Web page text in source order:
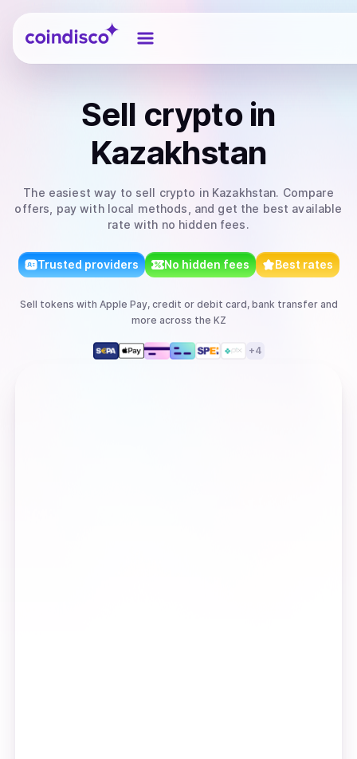
Coindisco
Sell cryptoin
Kazakhstan
The easiest way to sell crypto in Kazakhstan. Compare
offers, pay with local methods, and get the best available
rate with no hidden fees.
Trusted providers No hidden fees Best rates
Sell tokens with Apple Pay, credit or debit card, bank transferand
more across the KZ
+4